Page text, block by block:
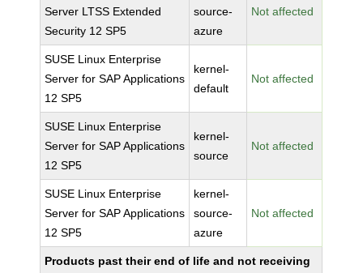
Server LTSS Extended
Security 12 SP5
source-
azure
Not affected
SUSE Linux Enterprise
Server for SAP Applications
12 SP5
kernel-
default
Not affected
SUSE Linux Enterprise
Server for SAP Applications
12 SP5
kernel-
source
Not affected
SUSE Linux Enterprise
Server for SAP Applications
12 SP5
kernel-
source-
azure
Not affected
Products past their end of life and not receiving